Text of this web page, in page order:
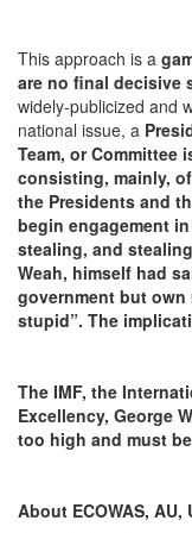
This approach is a
are no final decisive
widely-publicized and
national issue, a
Team, or Committee
consisting, mainly,
the Presidents and
begin engagement
stealing, and
Weah, himself had
government but
stupid”. The
The IMF, the
Excellency, George
too high and must
About ECOWAS, AU,